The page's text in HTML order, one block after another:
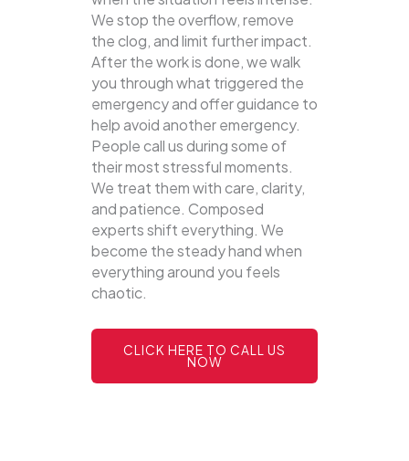
We stop the overflow, remove
the clog, and limit further impact.
After the work is done, we walk
you through what triggered the
emergency and offer guidance to
help avoid another emergency.
People call us during some of
their most stressful moments.
We treat them with care, clarity,
and patience. Composed
experts shift everything. We
become the steady hand when
everything around you feels
chaotic.
CLICK HERE TO CALL US
NOW